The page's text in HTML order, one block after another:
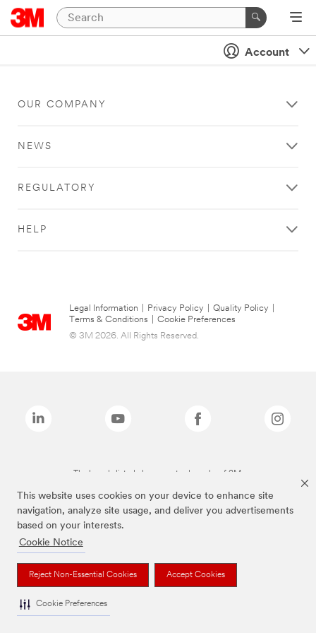
This website uses cookies on your device to enhance site
navigation, analyze site usage, and deliver you advertisements
based on your interests.
Cookie Notice
Reject Non-Essential Cookies Accept Cookies
Cookie Preferences
Account
OUR COMPANY
NEWS
REGULATORY
HELP
Legal Information Privacy Policy Quality Policy
Terms & Conditions
Cookie Preferences
© 3M 2026. All Rights Reserved.
The brands listed above are trademarks of 3M.